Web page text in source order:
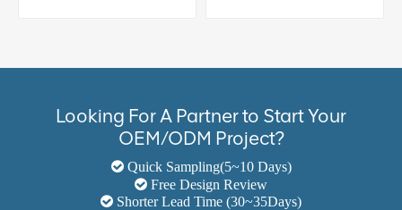
Looking For A Partner to Start Your
OEM/ODM Project?
Quick Sampling(5~10 Days)
Free Design Review
Shorter Lead Time (30~35Days)